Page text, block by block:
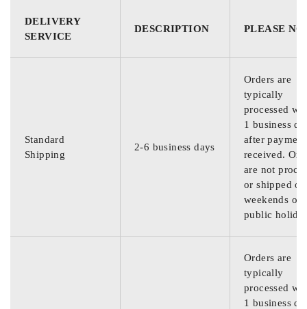
DELIVERY
SERVICE
DESCRIPTION PLEASE
Standard
Shipping
2-6 business days
Orders are
typically
processed
1 business
after
received.
are not
or shipped on
weekends or
public
Orders are
typically
processed
1 business